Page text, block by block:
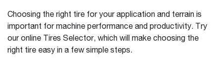
Choosing the right tire for your application and terrain is
important for machine performance and productivity. Try
our online Tires Selector, which will make choosing the
right tire easy in a few simple steps.